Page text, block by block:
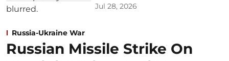
Jul 28, 2026
Russia-Ukraine War
Russian Missile Strike On